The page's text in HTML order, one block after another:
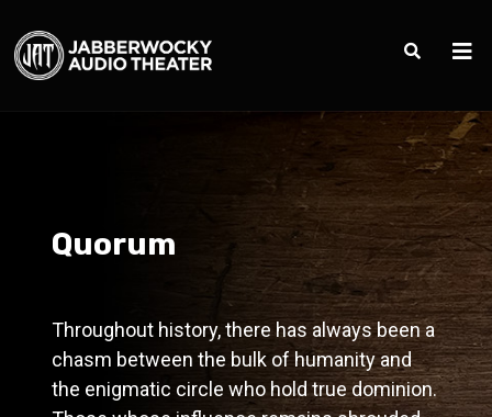
Quorum
Throughout history, there has always been a
chasm between the bulk of humanity and
the enigmatic circle who hold true dominion.